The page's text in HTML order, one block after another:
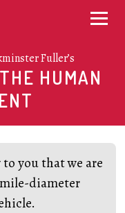
Fuller’s
HUMAN
you that we are
diameter